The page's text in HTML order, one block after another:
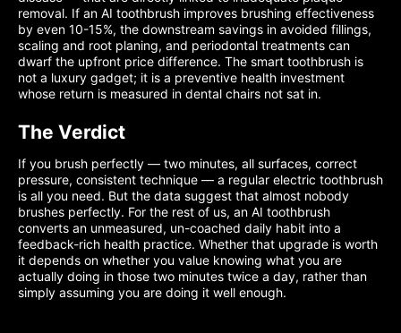
removal. If an AI toothbrush improves brushing effectiveness
by even 10-15%, the downstream savings in avoided fillings,
scaling and root planing, and periodontal treatments can
dwarf the upfront price difference. The smart toothbrush is
not a luxury gadget; it is a preventive health investment
whose return is measured in dental chairs not sat in.
The Verdict
If you brush perfectly — two minutes, all surfaces, correct
pressure, consistent technique — a regular electric toothbrush
is all you need. But the data suggest that almost nobody
brushes perfectly. For the rest of us, an AI toothbrush
converts an unmeasured, un-coached daily habit into a
feedback-rich health practice. Whether that upgrade is worth
it depends on whether you value knowing what you are
actually doing in those two minutes twice a day, rather than
simply assuming you are doing it well enough.